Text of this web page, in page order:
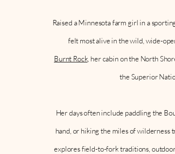
Raised a Minnesota farm girl in a
felt most alive in the wild, wide-
Burnt Rock, her cabin on the North
the Superior
Her days often include paddling the
hand, or hiking the miles of wilderness
explores field-to-fork traditions,